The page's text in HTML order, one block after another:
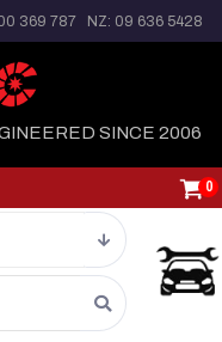
369 787 NZ: 09 636 5428
SINCE 2006
0